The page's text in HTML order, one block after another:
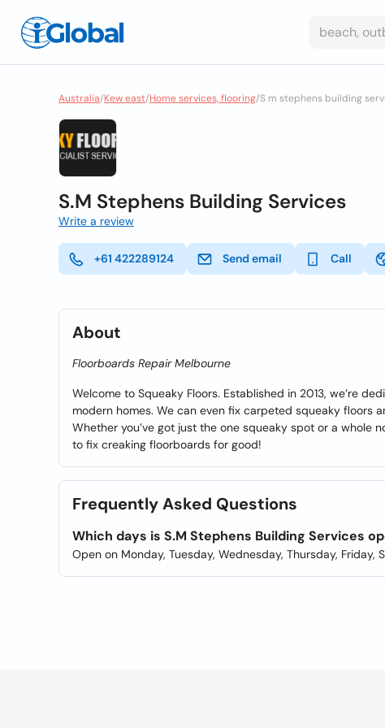
Australia/Kew east/Home services, flooring/S m stephens building
S.M Stephens Building Services
Write a review
+61 422289124 Send email Call
About
Floorboards Repair Melbourne
Welcome to Squeaky Floors. Established in 2013, we’re
modern homes. We can even fix carpeted squeaky floors
Whether you’ve got just the one squeaky spot or a whole
to fix creaking floorboards for good!
Frequently Asked Questions
Which days is S.M Stephens Building Services
Open on Monday, Tuesday, Wednesday, Thursday, Friday,